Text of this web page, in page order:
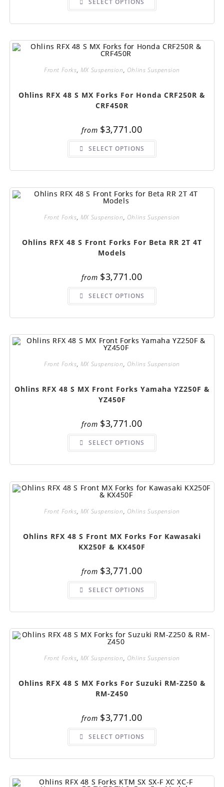
has
variants.
may
be
the
Front Forks, MX Suspension, Ohlins Suspension
Ohlins RFX 48 S MX Forks For Honda CRF250R &
CRF450R
from $3,771.00
SELECT OPTIONS
This
has
variants.
may
be
the
Front Forks, MX Suspension, Ohlins Suspension
Ohlins RFX 48 S Front Forks For Beta RR 2T 4T
Models
from $3,771.00
SELECT OPTIONS
This
has
variants.
may
be
the
Front Forks, MX Suspension, Ohlins Suspension
Ohlins RFX 48 S MX Front Forks Yamaha YZ250F &
YZ450F
from $3,771.00
SELECT OPTIONS
This
has
variants.
may
be
the
Front Forks, MX Suspension, Ohlins Suspension
Ohlins RFX 48 S Front MX Forks For Kawasaki
KX250F & KX450F
from $3,771.00
SELECT OPTIONS
This
has
variants.
may
be
the
Front Forks, MX Suspension, Ohlins Suspension
Ohlins RFX 48 S MX Forks For Suzuki RM-Z250 &
RM-Z450
from $3,771.00
SELECT OPTIONS
This
has
variants.
may